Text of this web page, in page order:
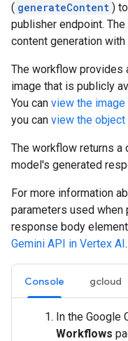
( generateContent )
publisher endpoint.
content generation
The workflow provides
image that is publicly
You can view the image
you can view the
The workflow returns
model's generated
For more information
parameters used when
response body
Gemini API in Vertex AI.
Console gcloud
In the Google
Workflows